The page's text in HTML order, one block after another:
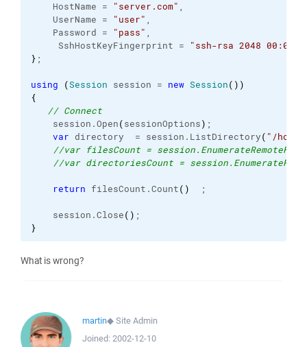
HostName =
"server.com" ,
UserName =
"user" ,
Password =
"pass" ,
SshHostKeyFingerprint =
"ssh-rsa 2048
} ;
using (Session session = new Session( ) )
{
// Connect
session.Open(sessionOptions) ;
var directory  = session. ListDirectory( "/
//var filesCount =
//var directoriesCount =
return filesCount.Count( ) ;
session.Close( )
}
What is wrong?
martin◆Site Admin
Joined: 2002-12-10